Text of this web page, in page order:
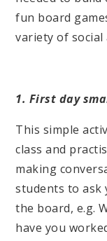
fun board
variety of
1. First day
This simple
class and
making
students to ask
the board, e.g.
have you